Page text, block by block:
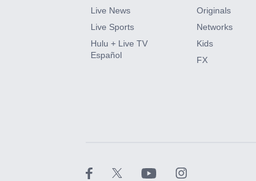
CINEMAX®
Paramount+ with SHOWTIME
Live News
Live Sports
Hulu + Live TV
Español
Originals
Networks
Kids
FX